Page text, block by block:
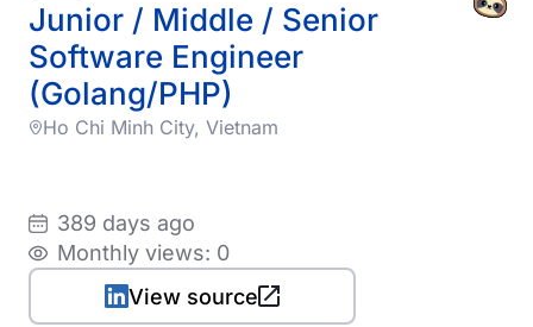
Junior / Middle / Senior
Software Engineer
(Golang/PHP)
Ho Chi Minh City, Vietnam
389 days ago
Monthly views: 0
View source